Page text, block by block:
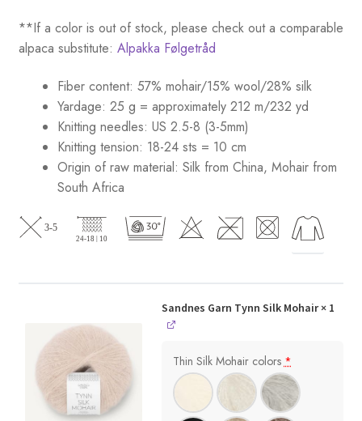
**If a color is out of stock, please check out a comparable
alpaca substitute: Alpakka Følgetråd
Fiber content: 57% mohair/15% wool/28% silk
Yardage: 25 g = approximately 212 m/232 yd
Knitting needles: US 2.5-8 (3-5mm)
Knitting tension: 18-24 sts = 10 cm
Origin of raw material: Silk from China, Mohair from
South Africa
Sandnes Garn Tynn Silk Mohair× 1
Thin Silk Mohair colors *